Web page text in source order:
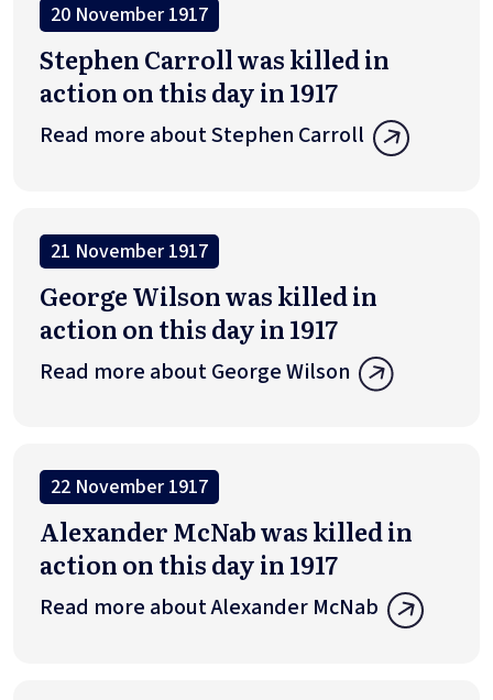
20 November 1917
Stephen Carroll was killed in
action on this day in 1917
Read more about Stephen Carroll
21 November 1917
George Wilson was killed in
action on this day in 1917
Read more about George Wilson
22 November 1917
Alexander McNab was killed in
action on this day in 1917
Read more about Alexander McNab